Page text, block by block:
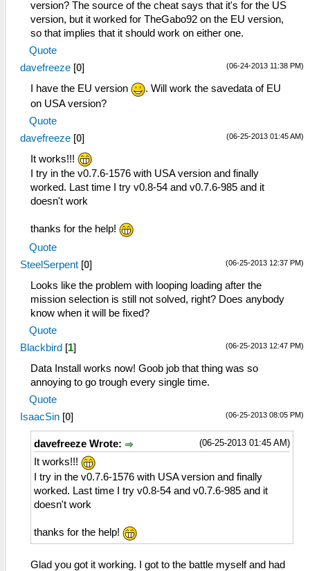
version? The source of the cheat says that it's for the US
version, but it worked for TheGabo92 on the EU version,
so that implies that it should work on either one.
Quote
(06-24-2013 11:38 PM)
davefreeze [0]
I have the EU version
. Will work the savedata of EU
on USA version?
Quote
(06-25-2013 01:45 AM)
davefreeze [0]
It works!!!
I try in the v0.7.6-1576 with USA version and finally
worked. Last time I try v0.8-54 and v0.7.6-985 and it
doesn't work
thanks for the help!
Quote
(06-25-2013 12:37 PM)
SteelSerpent [0]
Looks like the problem with looping loading after the
mission selection is still not solved, right? Does anybody
know when it will be fixed?
Quote
(06-25-2013 12:47 PM)
Blackbird [1]
Data Install works now! Goob job that thing was so
annoying to go trough every single time.
Quote
(06-25-2013 08:05 PM)
IsaacSin [0]
(06-25-2013 01:45 AM)
davefreeze Wrote:
It works!!!
I try in the v0.7.6-1576 with USA version and finally
worked. Last time I try v0.8-54 and v0.7.6-985 and it
doesn't work
thanks for the help!
Glad you got it working. I got to the battle myself and had